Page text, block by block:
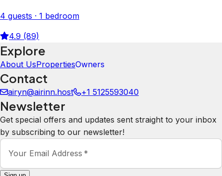
4 guests · 1 bedroom
4.9 (89)
Explore
About UsPropertiesOwners
Contact
airyn@airinn.host +1 5125593040
Newsletter
Get special offers and updates sent straight to your inbox
by subscribing to our newsletter!
Your Email Address *